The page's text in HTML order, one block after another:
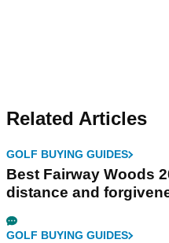
Related Articles
GOLF BUYING GUIDES
Best Fairway Woods
distance and
GOLF BUYING GUIDES